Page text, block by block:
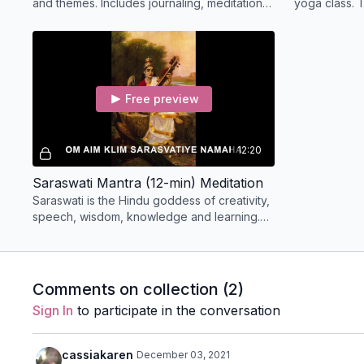
and themes. Includes journaling, meditation,
yoga class.
12:20
Free preview
Saraswati Mantra (12-min) Meditation
Saraswati is the Hindu goddess of creativity,
speech, wisdom, knowledge and learning.
with us!
Comments on collection (2)
Sign In to participate in the conversation
cassiakaren December 03, 2021